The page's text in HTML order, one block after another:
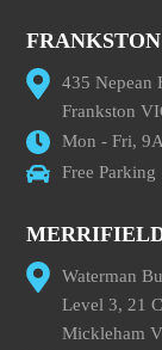
435 Nepean
Frankston
Mon - Fri,
Free Parking
Waterman
Level 3, 21
Mickleham